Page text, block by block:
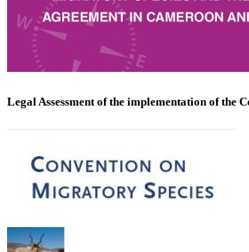
Legal Assessment of the implementation of